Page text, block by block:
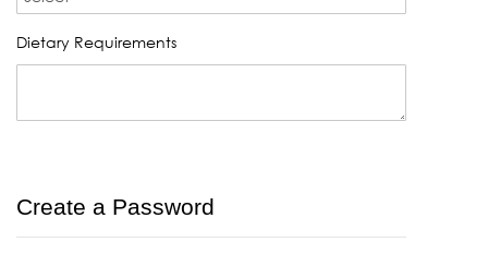
Dietary Requirements
Create a Password